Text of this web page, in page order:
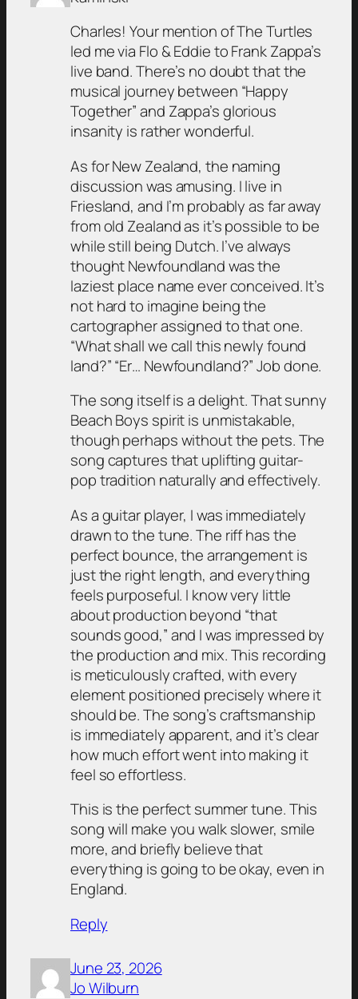
Charles! Your mention of The Turtles
led me via Flo & Eddie to Frank Zappa’s
live band. There’s no doubt that the
musical journey between “Happy
Together” and Zappa’s glorious
insanity is rather wonderful.
As for New Zealand, the naming
discussion was amusing. I live in
Friesland, and I’m probably as far away
from old Zealand as it’s possible to be
while still being Dutch. I’ve always
thought Newfoundland was the
laziest place name ever conceived. It’s
not hard to imagine being the
cartographer assigned to that one.
“What shall we call this newly found
land?” “Er… Newfoundland?” Job done.
The song itself is a delight. That sunny
Beach Boys spirit is unmistakable,
though perhaps without the pets. The
song captures that uplifting guitar-
pop tradition naturally and effectively.
As a guitar player, I was immediately
drawn to the tune. The riff has the
perfect bounce, the arrangement is
just the right length, and everything
feels purposeful. I know very little
about production beyond “that
sounds good,” and I was impressed by
the production and mix. This recording
is meticulously crafted, with every
element positioned precisely where it
should be. The song’s craftsmanship
is immediately apparent, and it’s clear
how much effort went into making it
feel so effortless.
This is the perfect summer tune. This
song will make you walk slower, smile
more, and briefly believe that
everything is going to be okay, even in
England.
Reply
June 23, 2026
Jo Wilburn